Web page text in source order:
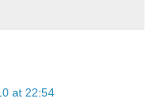
at 22:54